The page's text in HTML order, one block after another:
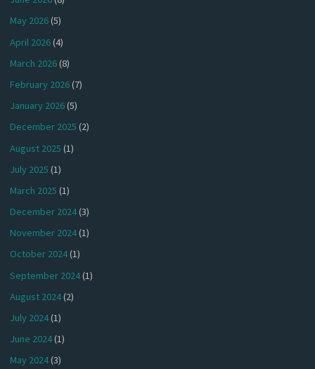
May 2026(5)
April 2026(4)
March 2026(8)
February 2026(7)
January 2026(5)
December 2025 (2)
August 2025 (1)
July 2025 (1)
March 2025 (1)
December 2024(3)
November 2024(1)
October 2024(1)
September 2024(1)
August 2024(2)
July 2024(1)
June 2024(1)
May 2024(3)